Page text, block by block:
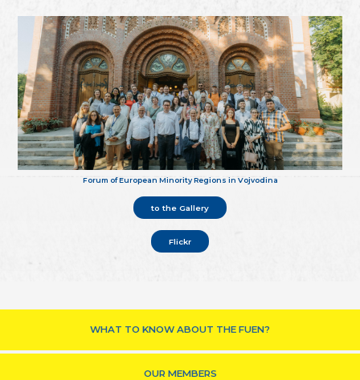
Forum of European Minority Regions in Vojvodina
to the Gallery
Flickr
WHAT TO KNOW ABOUT THE FUEN?
OUR MEMBERS